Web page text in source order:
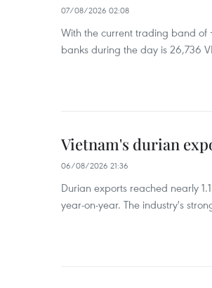
07/08/2026 02:08
With the current trading band
banks during the day is 26,736
Vietnam's durian
06/08/2026 21:36
Durian exports reached nearly
year-on-year. The industry's